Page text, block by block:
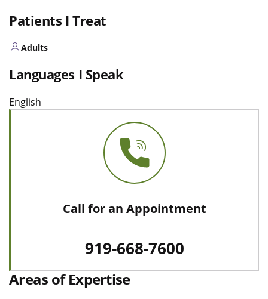
Patients I Treat
Adults
Languages I Speak
English
Call for an Appointment
919-668-7600
Areas of Expertise